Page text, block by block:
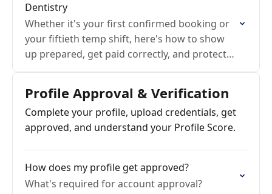
Dentistry
Whether it's your first confirmed booking or
your fiftieth temp shift, here's how to show
up prepared, get paid correctly, and protect
your profile score.
Profile Approval & Verification
Complete your profile, upload credentials, get
approved, and understand your Profile Score.
How does my profile get approved?
What's required for account approval?